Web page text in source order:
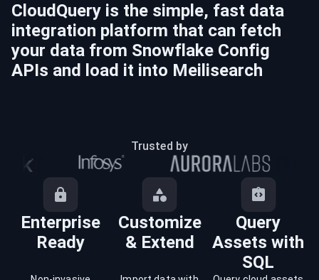
CloudQuery is the simple, fast data
integration platform that can fetch
your data from Snowflake Config
APIs and load it into Meilisearch
Trusted by
Enterprise
Ready
Customize
& Extend
Query
Assets with
SQL